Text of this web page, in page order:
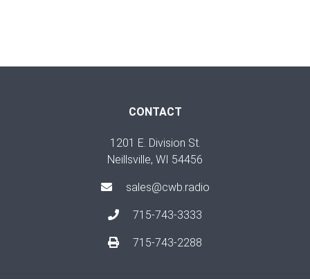
CONTACT
1201 E. Division St.
Neillsville, WI 54456
sales@cwb.radio
715-743-3333
715-743-2288